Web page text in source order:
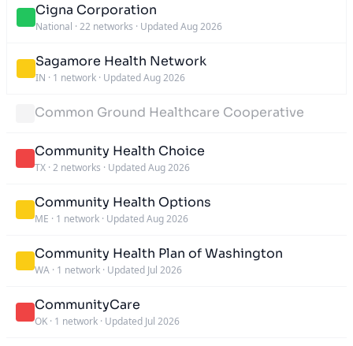
Cigna Corporation
National · 22 networks · Updated Aug 2026
Sagamore Health Network
IN · 1 network · Updated Aug 2026
Common Ground Healthcare Cooperative
Community Health Choice
TX · 2 networks · Updated Aug 2026
Community Health Options
ME · 1 network · Updated Aug 2026
Community Health Plan of Washington
WA · 1 network · Updated Jul 2026
CommunityCare
OK · 1 network · Updated Jul 2026